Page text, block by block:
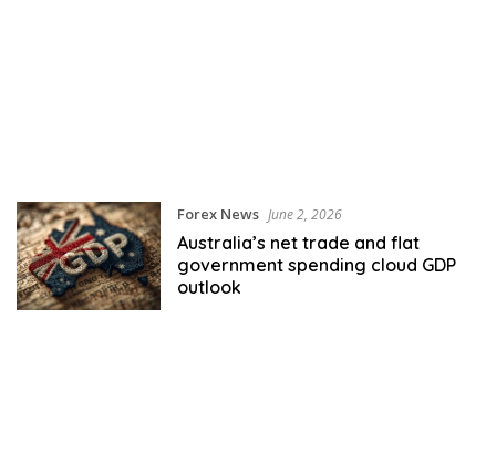
Forex News June 2, 2026
Australia’s net trade and flat
government spending cloud GDP
outlook